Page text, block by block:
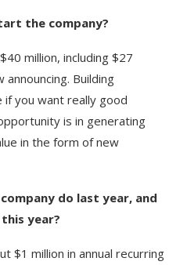
the company?
million, including $27
announcing. Building
you want really good
is in generating
in the form of new
do last year, and
year?
$1 million in annual recurring